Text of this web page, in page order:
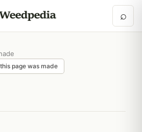
⌕
page was made